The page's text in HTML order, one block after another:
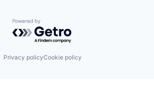
Powered by Getro.com
Privacy policyCookie policy